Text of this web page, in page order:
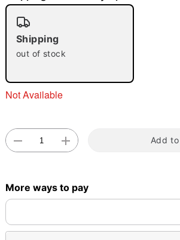
"Slide "
Shipping
out of stock
Not Available
Add
More ways to pay